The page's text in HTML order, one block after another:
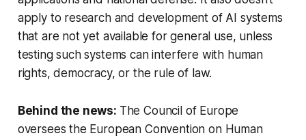
apply to research and development of AI systems
that are not yet available for general use, unless
testing such systems can interfere with human
rights, democracy, or the rule of law.
Behind the news: The Council of Europe
oversees the European Convention on Human